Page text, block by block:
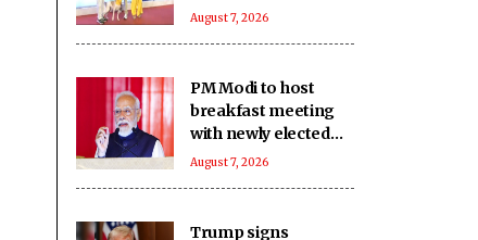
actress keeps calm
August 7, 2026
PM Modi to host
breakfast meeting
with newly elected
Lok Sabha MPs today
August 7, 2026
Trump signs